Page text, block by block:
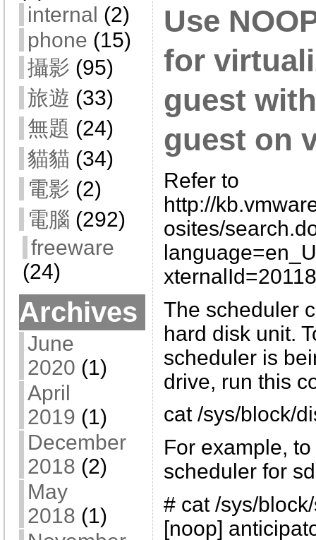
internal (2)
phone (15)
攝影 (95)
旅遊 (33)
無題 (24)
貓貓 (34)
電影 (2)
電腦 (292)
freeware
(24)
Archives
June
2020 (1)
April
2019 (1)
December
2018 (2)
May
2018 (1)
Use
for
guest
guest on
Refer to
http://
osites/
The scheduler
hard disk unit.
scheduler is
drive, run this
cat /sys/block/
For example,
scheduler for
# cat /sys/
[noop]